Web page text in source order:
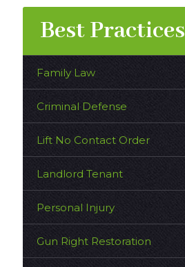
Best Practices
Family Law
Criminal Defense
Lift No Contact Order
Landlord Tenant
Personal Injury
Gun Right Restoration